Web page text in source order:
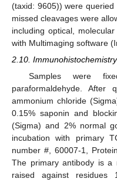
(taxid: 9605)) were
missed cleavages were
including optical,
with Multimaging software
2.10. Immunohistochemistry
Samples were
paraformaldehyde. After
ammonium chloride
0.15% saponin and
(Sigma) and 2% normal
incubation with primary
number #, 60007-1,
The primary antibody is a
raised against residues